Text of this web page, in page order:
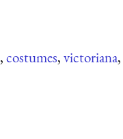
,costumes,victoriana,